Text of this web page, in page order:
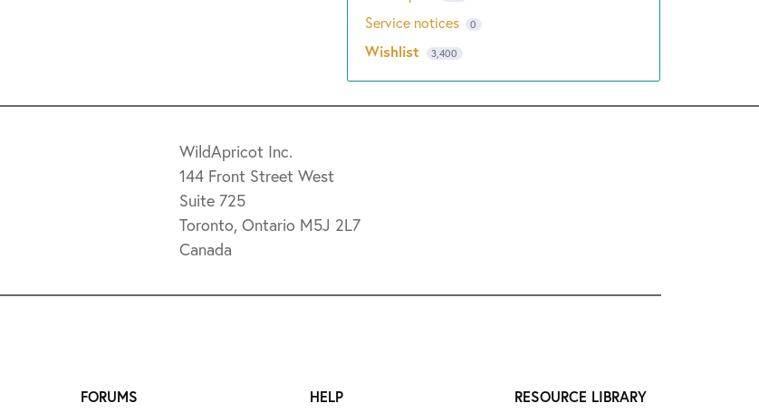
Service notices 0
Wishlist 3,400
WildApricot Inc.
144 Front Street West
Suite 725
Toronto, Ontario M5J 2L7
Canada
FORUMS
HELP
RESOURCE LIBRARY